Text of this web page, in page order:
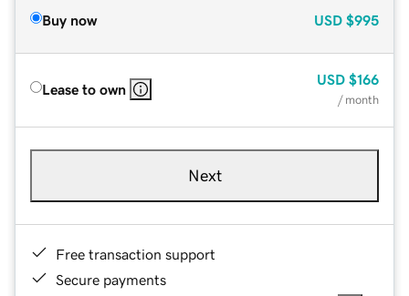
Buy now USD $995
Lease to own
USD $166
/ month
Next
Free transaction support
Secure payments